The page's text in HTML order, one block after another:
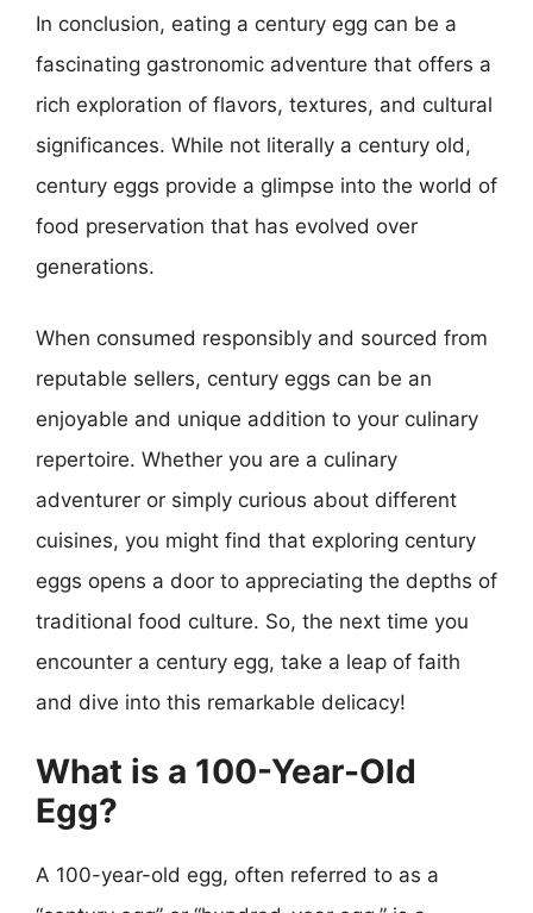
In conclusion, eating a century egg can be a
fascinating gastronomic adventure that offers a
rich exploration of flavors, textures, and cultural
significances. While not literally a century old,
century eggs provide a glimpse into the world of
food preservation that has evolved over
generations.
When consumed responsibly and sourced from
reputable sellers, century eggs can be an
enjoyable and unique addition to your culinary
repertoire. Whether you are a culinary
adventurer or simply curious about different
cuisines, you might find that exploring century
eggs opens a door to appreciating the depths of
traditional food culture. So, the next time you
encounter a century egg, take a leap of faith
and dive into this remarkable delicacy!
What is a 100-Year-Old
Egg?
A 100-year-old egg, often referred to as a